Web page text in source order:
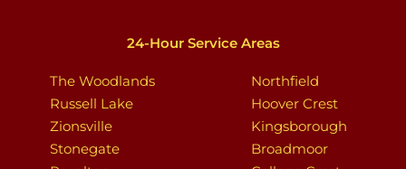
24-Hour Service Areas
The Woodlands
Russell Lake
Zionsville
Stonegate
Northfield
Hoover Crest
Kingsborough
Broadmoor